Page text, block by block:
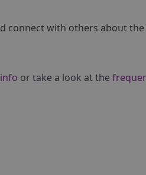
connect with others about the
or take a look at the